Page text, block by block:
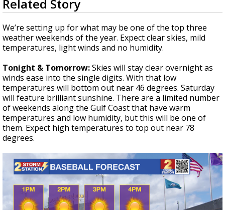
Strengthening El Nino shaping hurricane
updated outlooks
seconds
of
3
minutes,
13
seconds
Related Story
We’re setting up for what may be one of the top three
weather weekends of the year. Expect clear skies, mild
temperatures, light winds and no humidity.
Tonight & Tomorrow:Skies will stay clear overnight as
winds ease into the single digits. With that low
temperatures will bottom out near 46 degrees. Saturday
will feature brilliant sunshine. There are a limited number
of weekends along the Gulf Coast that have warm
temperatures and low humidity, but this will be one of
them. Expect high temperatures to top out near 78
degrees.